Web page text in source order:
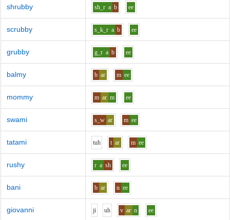
shrubby sh_r a b ee
scrubby s_k_r a b ee
grubby g_r a b ee
balmy b ar m ee
mommy m ar m ee
swami s_w ar m ee
tatami tuh t ar m ee
rushy r a sh ee
bani b ar n ee
giovanni ji uh v ar n ee